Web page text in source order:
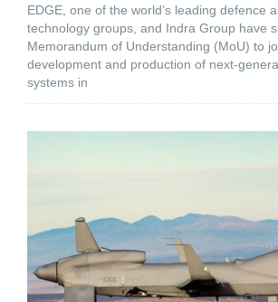
EDGE, one of the world’s leading defence
technology groups, and Indra Group have
Memorandum of Understanding (MoU) to
development and production of next-
systems in